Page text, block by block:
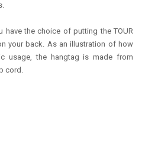
have the choice of putting the TOUR
your back. As an illustration of how
usage, the hangtag is made from
cord.